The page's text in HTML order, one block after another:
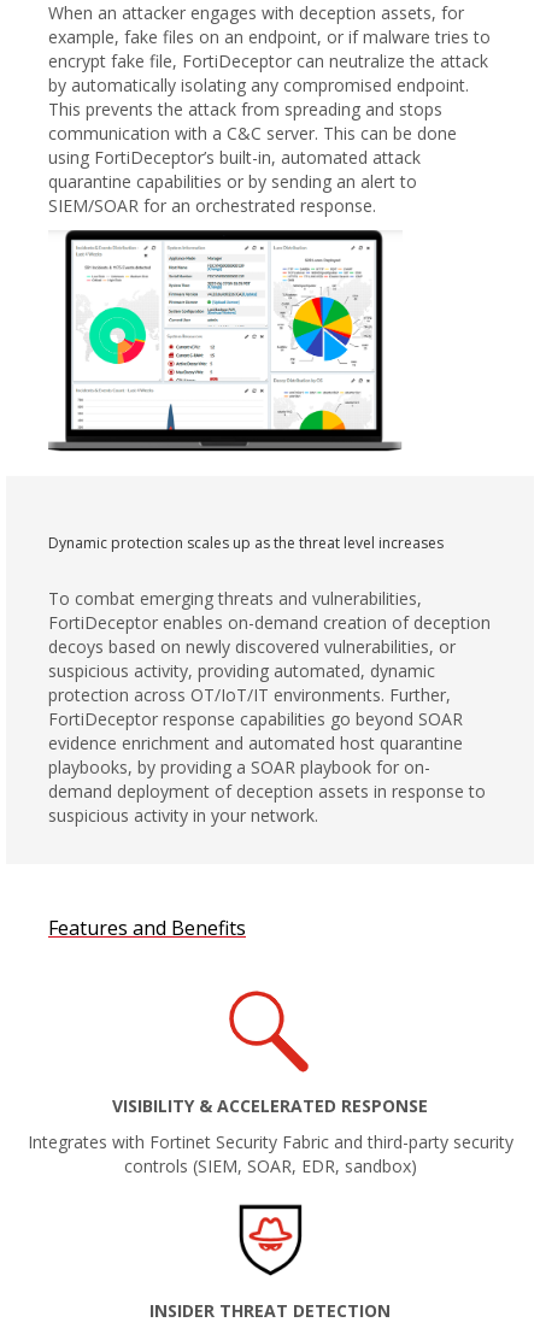
When an attacker engages with deception assets, for
example, fake files on an endpoint, or if malware tries to
encrypt fake file, FortiDeceptor can neutralize the attack
by automatically isolating any compromised endpoint.
This prevents the attack from spreading and stops
communication with a C&C server. This can be done
using FortiDeceptor’s built-in, automated attack
quarantine capabilities or by sending an alert to
SIEM/SOAR for an orchestrated response.
Dynamic protection scales up as the threat level increases
To combat emerging threats and vulnerabilities,
FortiDeceptor enables on-demand creation of deception
decoys based on newly discovered vulnerabilities, or
suspicious activity, providing automated, dynamic
protection across OT/IoT/IT environments. Further,
FortiDeceptor response capabilities go beyond SOAR
evidence enrichment and automated host quarantine
playbooks, by providing a SOAR playbook for on-
demand deployment of deception assets in response to
suspicious activity in your network.
Features and Benefits
VISIBILITY & ACCELERATED RESPONSE
Integrates with Fortinet Security Fabric and third-party security
controls (SIEM, SOAR, EDR, sandbox)
INSIDER THREAT DETECTION